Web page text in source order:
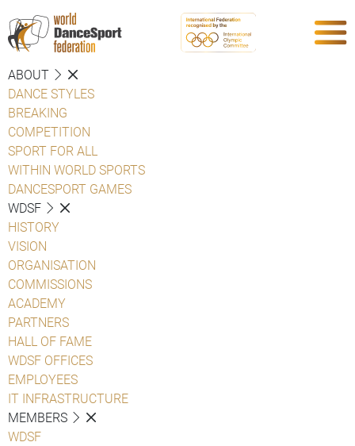
ABOUT
DANCE STYLES
BREAKING
COMPETITION
SPORT FOR ALL
WITHIN WORLD SPORTS
DANCESPORT GAMES
WDSF
HISTORY
VISION
ORGANISATION
COMMISSIONS
ACADEMY
PARTNERS
HALL OF FAME
WDSF OFFICES
EMPLOYEES
IT INFRASTRUCTURE
MEMBERS
WDSF